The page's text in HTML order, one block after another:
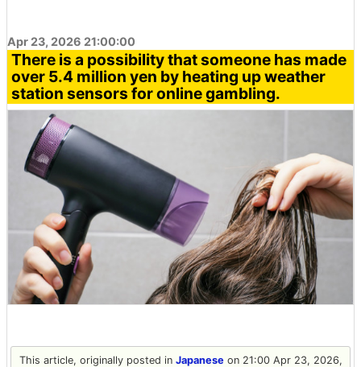
Apr 23, 2026 21:00:00
There is a possibility that someone has made
over 5.4 million yen by heating up weather
station sensors for online gambling.
This article, originally posted in Japaneseon 21:00 Apr 23, 2026,